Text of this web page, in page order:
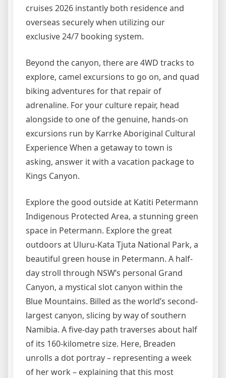
cruises 2026 instantly both residence and
overseas securely when utilizing our
exclusive 24/7 booking system.
Beyond the canyon, there are 4WD tracks to
explore, camel excursions to go on, and quad
biking adventures for that repair of
adrenaline. For your culture repair, head
alongside to one of the genuine, hands-on
excursions run by Karrke Aboriginal Cultural
Experience When a getaway to town is
asking, answer it with a vacation package to
Kings Canyon.
Explore the good outside at Katiti Petermann
Indigenous Protected Area, a stunning green
space in Petermann. Explore the great
outdoors at Uluru-Kata Tjuta National Park, a
beautiful green house in Petermann. A half-
day stroll through NSW’s personal Grand
Canyon, a mystical slot canyon within the
Blue Mountains. Billed as the world’s second-
largest canyon, slicing by way of southern
Namibia. A five-day path traverses about half
of its 160-kilometre size. Here, Breaden
unrolls a dot portray – representing a week
of her work – explaining that this most